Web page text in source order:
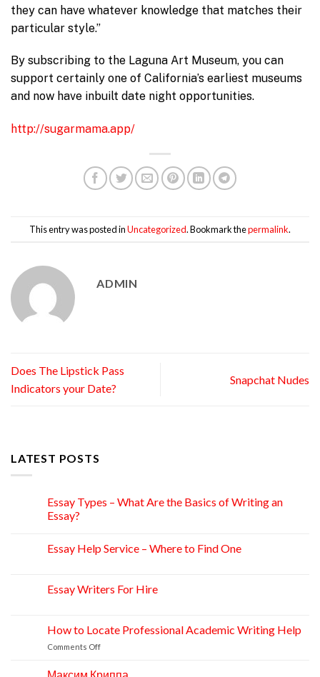
they can have whatever knowledge that matches their
particular style.”
By subscribing to the Laguna Art Museum, you can
support certainly one of California’s earliest museums
and now have inbuilt date night opportunities.
http://sugarmama.app/
This entry was posted inUncategorized. Bookmark thepermalink.
ADMIN
Does The Lipstick Pass
Indicators your Date?
Snapchat Nudes
LATEST POSTS
Essay Types – What Are the Basics of Writing an
Essay?
Essay Help Service – Where to Find One
Essay Writers For Hire
How to Locate Professional Academic Writing Help
Comments Offon